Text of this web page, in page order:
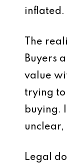
inflated.
The
Buyers
value
trying
buying.
Legal